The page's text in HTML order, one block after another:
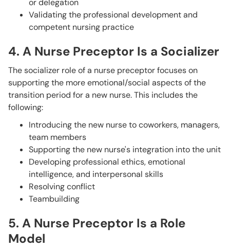
or delegation
Validating the professional development and
competent nursing practice
4. A Nurse Preceptor Is a Socializer
The socializer role of a nurse preceptor focuses on
supporting the more emotional/social aspects of the
transition period for a new nurse. This includes the
following:
Introducing the new nurse to coworkers, managers,
team members
Supporting the new nurse's integration into the unit
Developing professional ethics, emotional
intelligence, and interpersonal skills
Resolving conflict
Teambuilding
5. A Nurse Preceptor Is a Role
Model